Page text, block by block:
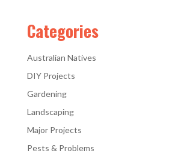
Categories
Australian Natives
DIY Projects
Gardening
Landscaping
Major Projects
Pests & Problems